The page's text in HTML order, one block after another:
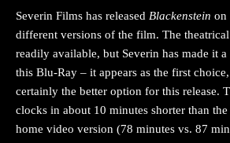
Severin Films has released Blackenstein on
different versions of the film. The theatrical
readily available, but Severin has made it
this Blu-Ray – it appears as the first
certainly the better option for this release.
clocks in about 10 minutes shorter than
home video version (78 minutes vs. 87